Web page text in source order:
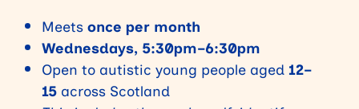
Meetsonce per month
Wednesdays, 5:30pm–6:30pm
Open to autistic young people aged 12–
15 across Scotland